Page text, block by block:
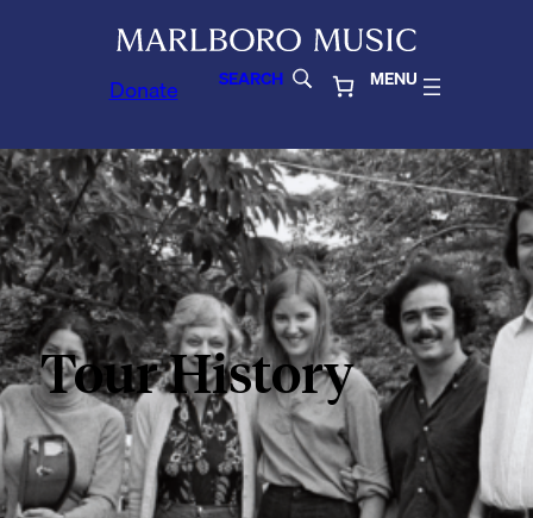
Donate SEARCH MENU
Tour History